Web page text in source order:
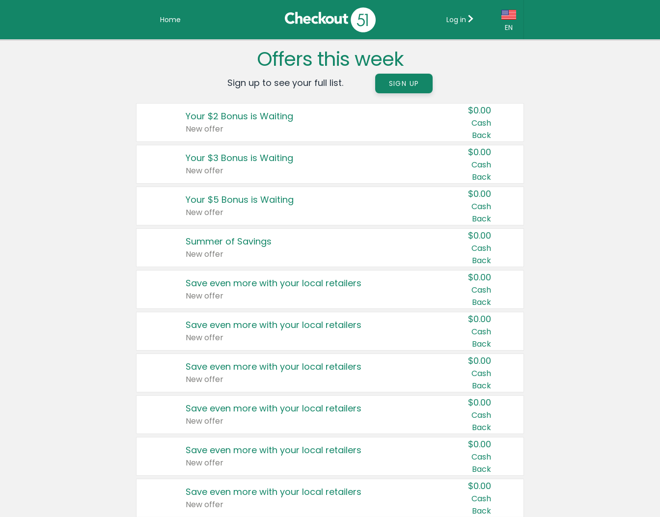
Home
EN
Country:
Canada
United States
Log in
Offers this week
Sign up to see your full list. SIGN UP
Your $2 Bonus is Waiting
New offer
$0.00
Cash
Back
Your $3 Bonus is Waiting
New offer
$0.00
Cash
Back
Your $5 Bonus is Waiting
New offer
$0.00
Cash
Back
Summer of Savings
New offer
$0.00
Cash
Back
Save even more with your local retailers
New offer
$0.00
Cash
Back
Save even more with your local retailers
New offer
$0.00
Cash
Back
Save even more with your local retailers
New offer
$0.00
Cash
Back
Save even more with your local retailers
New offer
$0.00
Cash
Back
Save even more with your local retailers
New offer
$0.00
Cash
Back
Save even more with your local retailers
New offer
$0.00
Cash
Back